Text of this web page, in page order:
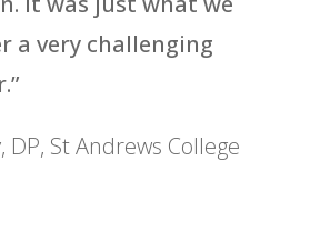
a very challenging
DP, St Andrews College